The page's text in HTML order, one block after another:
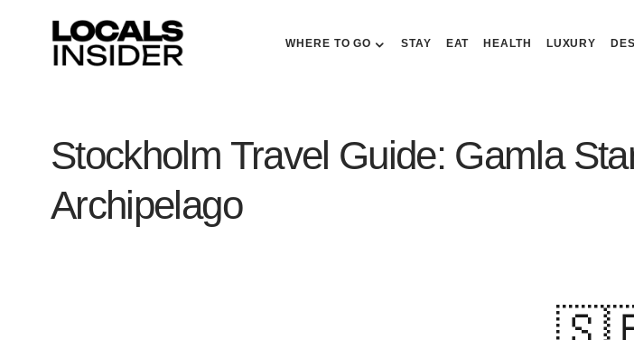
WHERE TO GO STAY EAT HEALTH LUXURY
Stockholm Travel Guide: Gamla
Archipelago